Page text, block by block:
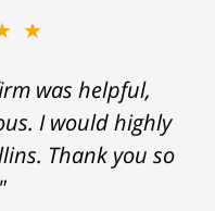
was helpful,
I would highly
Thank you so